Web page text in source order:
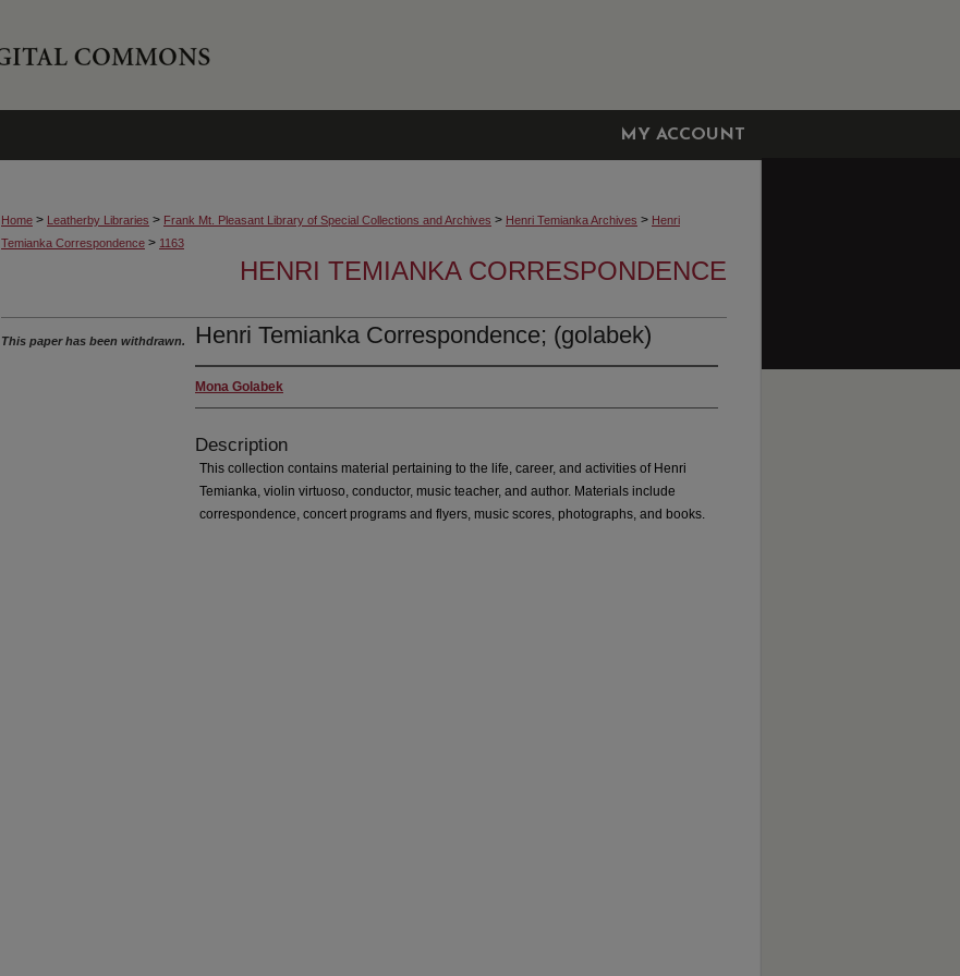
MY ACCOUNT
Home > Leatherby Libraries > Frank Mt. Pleasant Library of Special Collections and Archives > Henri Temianka Archives > Henri
Temianka Correspondence > 1163
HENRI TEMIANKA CORRESPONDENCE
Henri Temianka Correspondence; (golabek)
Mona Golabek
Description
This collection contains material pertaining to the life, career, and activities of Henri
Temianka, violin virtuoso, conductor, music teacher, and author. Materials include
correspondence, concert programs and flyers, music scores, photographs, and books.
This paper has been withdrawn.